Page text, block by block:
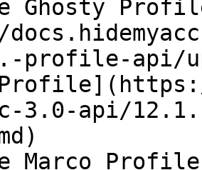
Ghosty
profile-api/
3.0-api/
Marco